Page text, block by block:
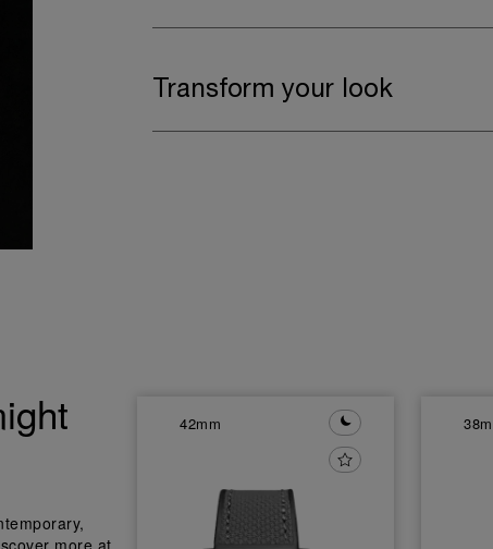
Transform your look
more at
42mm